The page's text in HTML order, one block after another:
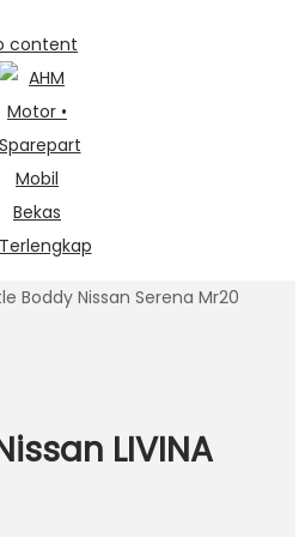
content
Boddy Nissan Serena Mr20
LIVINA